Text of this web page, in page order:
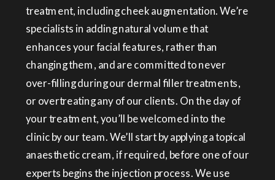
treatment, including cheek augmentation. We’re
specialists in adding natural volume that
enhances your facial features, rather than
changing them, and are committed to never
over-filling during our dermal filler treatments,
or overtreating any of our clients. On the day of
your treatment, you’ll be welcomed into the
clinic by our team. We’ll start by applying a topical
anaesthetic cream, if required, before one of our
experts begins the injection process. We use